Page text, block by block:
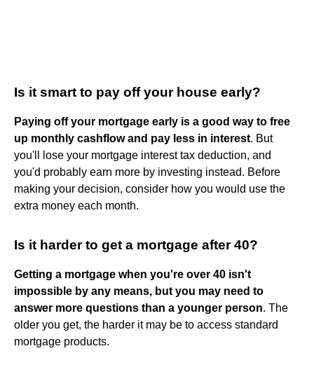
Is it smart to pay off your house early?
Paying off your mortgage early is a good way to free
up monthly cashflow and pay less in interest. But
you'll lose your mortgage interest tax deduction, and
you'd probably earn more by investing instead. Before
making your decision, consider how you would use the
extra money each month.
Is it harder to get a mortgage after 40?
Getting a mortgage when you're over 40 isn't
impossible by any means, but you may need to
answer more questions than a younger person. The
older you get, the harder it may be to access standard
mortgage products.